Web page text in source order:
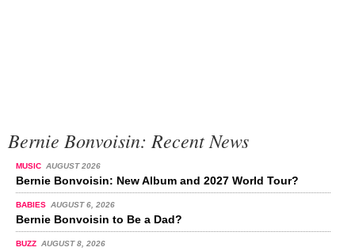
Bernie Bonvoisin: Recent News
MUSIC AUGUST 2026
Bernie Bonvoisin: New Album and 2027 World Tour?
BABIES AUGUST 6, 2026
Bernie Bonvoisin to Be a Dad?
BUZZ AUGUST 8, 2026